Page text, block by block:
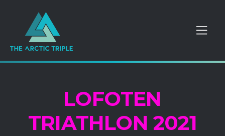
LOFOTEN
TRIATHLON 2021